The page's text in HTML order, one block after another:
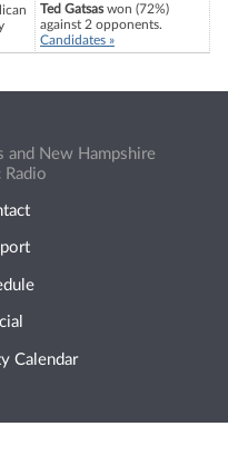
Ted Gatsaswon (72%)
against 2 opponents.
Candidates »
New Hampshire
Radio
Calendar